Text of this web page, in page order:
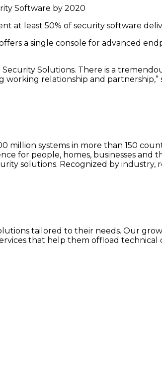
Software by 2020
at least 50% of security software
a single console for advanced
Solutions. There is a
relationship and partnership,”
systems in more than 150
for people, homes, businesses and
solutions. Recognized by
tailored to their needs. Our
that help them offload